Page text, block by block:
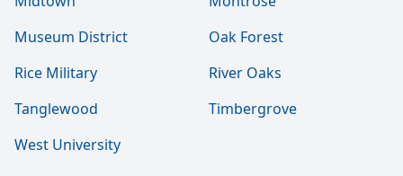
Museum District
Oak Forest
Rice Military
River Oaks
Tanglewood
Timbergrove
West University